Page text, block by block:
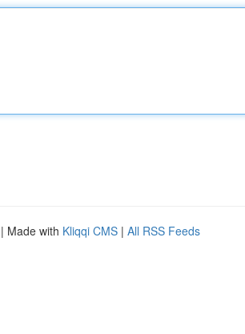
| Made with Kliqqi CMS | All RSS Feeds